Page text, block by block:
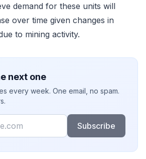
demand for these units will
over time given changes in
to mining activity.
next one
every week. One email, no spam.
Subscribe